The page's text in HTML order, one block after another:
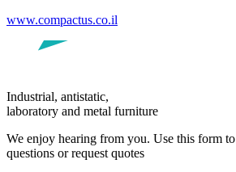
www.compactus.co.il
Industrial, antistatic,
laboratory and metal furniture
We enjoy hearing from you. Use this form
questions or request quotes